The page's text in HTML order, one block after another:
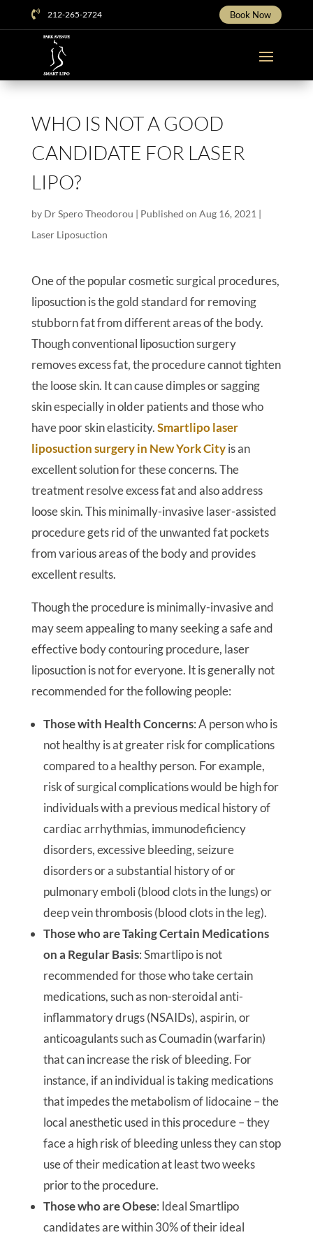
 212-265-2724 Book Now
WHO IS NOT A GOOD
CANDIDATE FOR LASER
LIPO?
by Dr Spero Theodorou | Published on Aug 16, 2021 |
Laser Liposuction
One of the popular cosmetic surgical procedures,
liposuction is the gold standard for removing
stubborn fat from different areas of the body.
Though conventional liposuction surgery
removes excess fat, the procedure cannot tighten
the loose skin. It can cause dimples or sagging
skin especially in older patients and those who
have poor skin elasticity.Smartlipo laser
liposuction surgery in New York Cityis an
excellent solution for these concerns. The
treatment resolve excess fat and also address
loose skin. This minimally-invasive laser-assisted
procedure gets rid of the unwanted fat pockets
from various areas of the body and provides
excellent results.
Though the procedure is minimally-invasive and
may seem appealing to many seeking a safe and
effective body contouring procedure, laser
liposuction is not for everyone. It is generally not
recommended for the following people:
Those with Health Concerns: A person who is
not healthy is at greater risk for complications
compared to a healthy person. For example,
risk of surgical complications would be high for
individuals with a previous medical history of
cardiac arrhythmias, immunodeficiency
disorders, excessive bleeding, seizure
disorders or a substantial history of or
pulmonary emboli (blood clots in the lungs) or
deep vein thrombosis (blood clots in the leg).
Those who are Taking Certain Medications
on a Regular Basis: Smartlipo is not
recommended for those who take certain
medications, such as non-steroidal anti-
inflammatory drugs (NSAIDs), aspirin, or
anticoagulants such as Coumadin (warfarin)
that can increase the risk of bleeding. For
instance, if an individual is taking medications
that impedes the metabolism of lidocaine – the
local anesthetic used in this procedure – they
face a high risk of bleeding unless they can stop
use of their medication at least two weeks
prior to the procedure.
Those who are Obese: Ideal Smartlipo
candidates are within 30% of their ideal